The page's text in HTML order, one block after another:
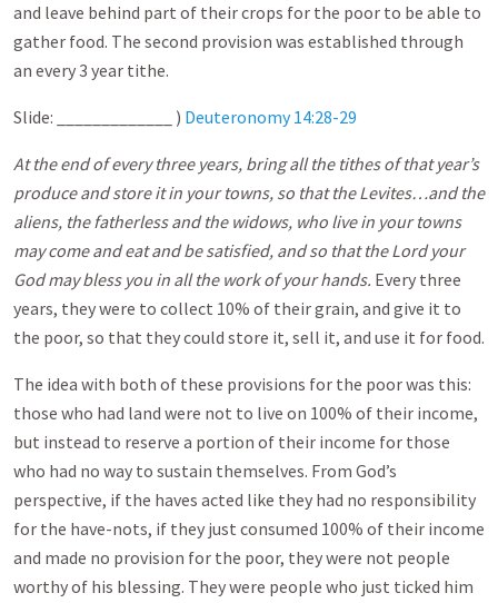
and leave behind part of their crops for the poor to be able to
gather food. The second provision was established through
an every 3 year tithe.
Slide: _____________ ) Deuteronomy 14:28-29
At the end of every three years, bring all the tithes of that year’s
produce and store it in your towns, so that the Levites…and the
aliens, the fatherless and the widows, who live in your towns
may come and eat and be satisfied, and so that the Lord your
God may bless you in all the work of your hands. Every three
years, they were to collect 10% of their grain, and give it to
the poor, so that they could store it, sell it, and use it for food.
The idea with both of these provisions for the poor was this:
those who had land were not to live on 100% of their income,
but instead to reserve a portion of their income for those
who had no way to sustain themselves. From God’s
perspective, if the haves acted like they had no responsibility
for the have-nots, if they just consumed 100% of their income
and made no provision for the poor, they were not people
worthy of his blessing. They were people who just ticked him